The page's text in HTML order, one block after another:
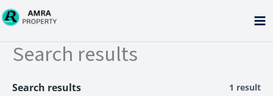
Skip
to
Search results
Search results 1 result